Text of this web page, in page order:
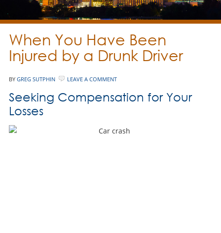
When You Have Been
Injured by a Drunk Driver
BY GREG SUTPHIN LEAVE A COMMENT
Seeking Compensation for Your
Losses